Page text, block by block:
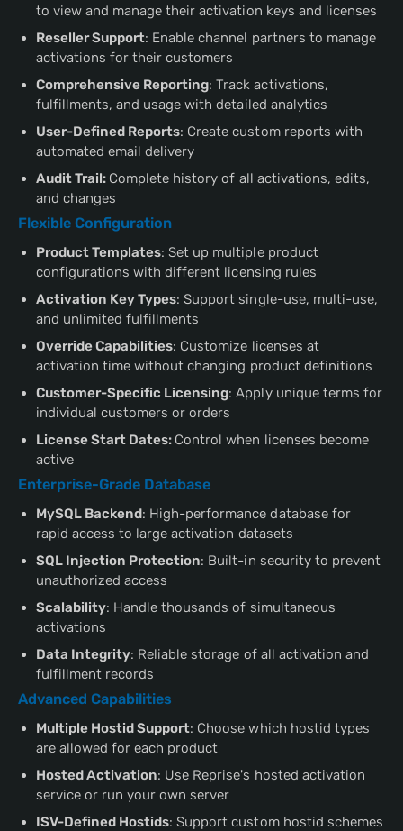
to view and manage their activation keys and licenses
Reseller Support: Enable channel partners to manage
activations for their customers
Comprehensive Reporting: Track activations,
fulfillments, and usage with detailed analytics
User-Defined Reports: Create custom reports with
automated email delivery
Audit Trail: Complete history of all activations, edits,
and changes
Flexible Configuration
Product Templates: Set up multiple product
configurations with different licensing rules
Activation Key Types: Support single-use, multi-use,
and unlimited fulfillments
Override Capabilities: Customize licenses at
activation time without changing product definitions
Customer-Specific Licensing: Apply unique terms for
individual customers or orders
License Start Dates: Control when licenses become
active
Enterprise-Grade Database
MySQL Backend: High-performance database for
rapid access to large activation datasets
SQL Injection Protection: Built-in security to prevent
unauthorized access
Scalability: Handle thousands of simultaneous
activations
Data Integrity: Reliable storage of all activation and
fulfillment records
Advanced Capabilities
Multiple Hostid Support: Choose which hostid types
are allowed for each product
Hosted Activation: Use Reprise's hosted activation
service or run your own server
ISV-Defined Hostids: Support custom hostid schemes